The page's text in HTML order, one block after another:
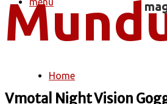
You are here
Home
Vmotal Night Vision